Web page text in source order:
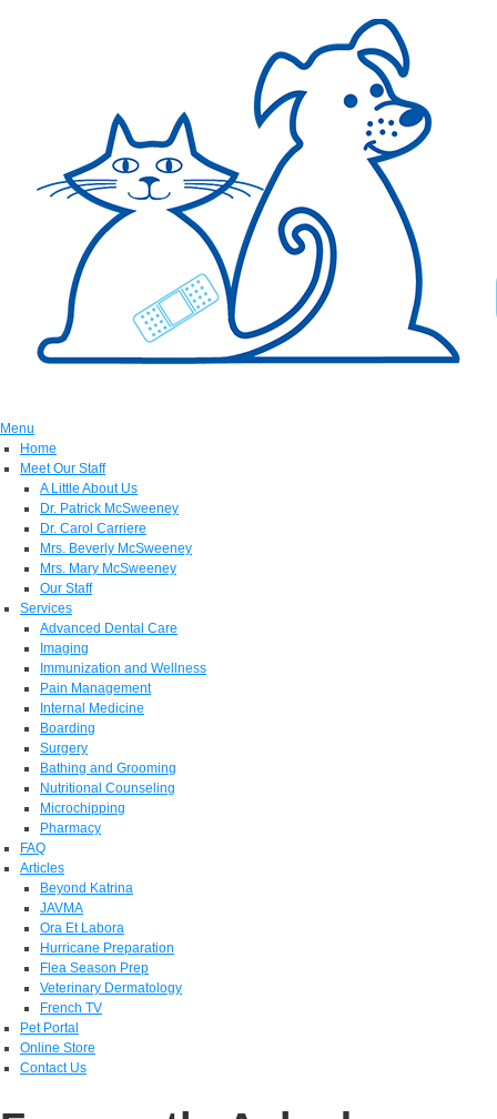
Menu
Home
Meet Our Staff
A Little About Us
Dr. Patrick McSweeney
Dr. Carol Carriere
Mrs. Beverly McSweeney
Mrs. Mary McSweeney
Our Staff
Services
Advanced Dental Care
Imaging
Immunization and Wellness
Pain Management
Internal Medicine
Boarding
Surgery
Bathing and Grooming
Nutritional Counseling
Microchipping
Pharmacy
FAQ
Articles
Beyond Katrina
JAVMA
Ora Et Labora
Hurricane Preparation
Flea Season Prep
Veterinary Dermatology
French TV
Pet Portal
Online Store
Contact Us